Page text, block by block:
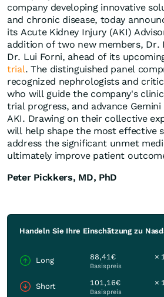
company developing innovative
and chronic disease, today
its Acute Kidney Injury (AKI)
addition of two new members, Dr.
Dr. Lui Forni, ahead of its
trial. The distinguished panel
recognized nephrologists and
who will guide the company's
trial progress, and advance
AKI. Drawing on their collective
will help shape the most effective
address the significant unmet
ultimately improve patient
Peter Pickkers, MD, PhD
Handeln Sie Ihre Einschätzung zu
Long 88,41€
Basispreis
×
Short 101,16€
Basispreis
×